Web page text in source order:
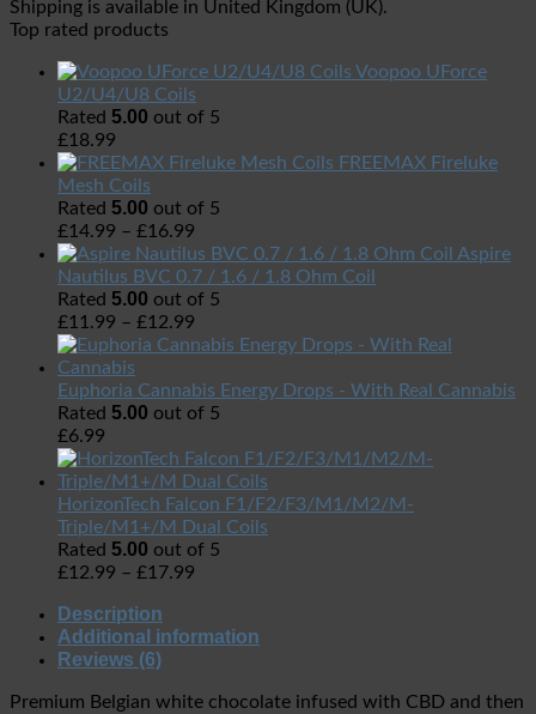
Shipping is available in United Kingdom (UK).
Top rated products
Voopoo UForce
U2/U4/U8 Coils
Rated 5.00 out of 5
£18.99
FREEMAX Fireluke
Mesh Coils
Rated 5.00 out of 5
£14.99 – £16.99
Aspire
Nautilus BVC 0.7 / 1.6 / 1.8 Ohm Coil
Rated 5.00 out of 5
£11.99 – £12.99
Euphoria Cannabis Energy Drops - With Real Cannabis
Rated 5.00 out of 5
£6.99
HorizonTech Falcon F1/F2/F3/M1/M2/M-
Triple/M1+/M Dual Coils
Rated 5.00 out of 5
£12.99 – £17.99
Description
Additional information
Reviews (6)
Premium Belgian white chocolate infused with CBD and then